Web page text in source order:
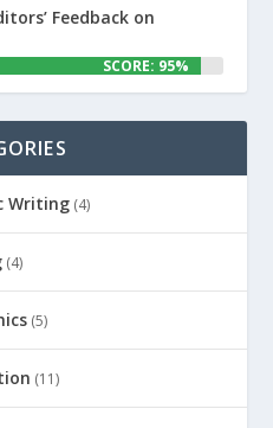
Feedback on
SCORE: 95%
Writing (4)
(4)
(5)
(11)